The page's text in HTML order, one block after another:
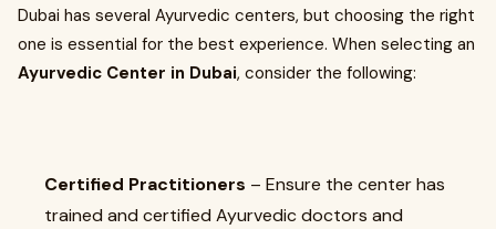
Dubai has several Ayurvedic centers, but choosing the right
one is essential for the best experience. When selecting an
Ayurvedic Center in Dubai, consider the following:
Certified Practitioners – Ensure the center has
trained and certified Ayurvedic doctors and